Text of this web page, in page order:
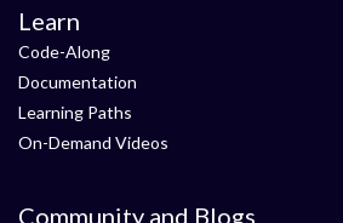
Learn
Code-Along
Documentation
Learning Paths
On-Demand Videos
Community and Blogs